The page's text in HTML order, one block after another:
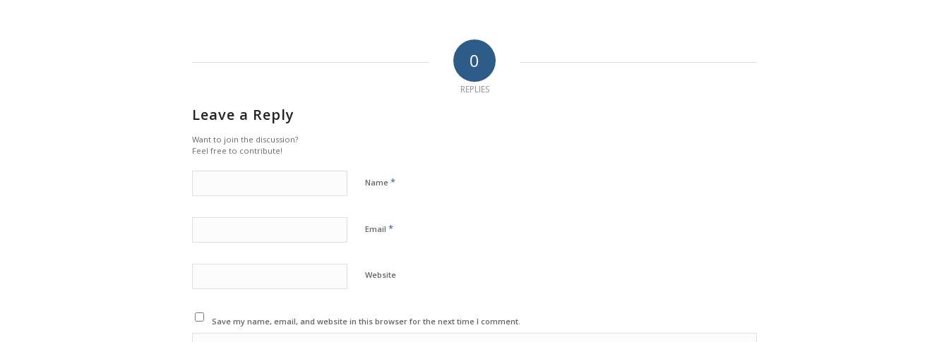
0
REPLIES
Leave a Reply
Want to join the discussion?
Feel free to contribute!
Name *
Email *
Website
Save my name, email, and website in this browser for the next time I comment.